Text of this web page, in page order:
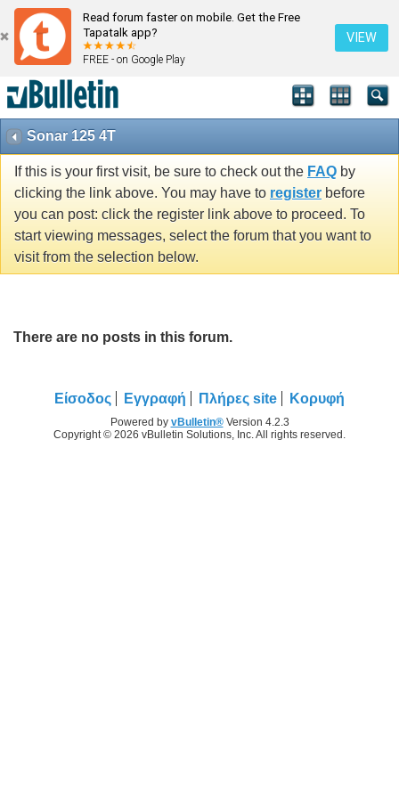
Read forum faster on mobile. Get the Free
Tapatalk app?
FREE - on Google Play
VIEW
Sonar 125 4T
If this is your first visit, be sure to check out the FAQ by
clicking the link above. You may have to register before
you can post: click the register link above to proceed. To
start viewing messages, select the forum that you want to
visit from the selection below.
There are no posts in this forum.
Είσοδος Εγγραφή Πλήρες site Κορυφή
Powered by vBulletin®Version 4.2.3
Copyright © 2026 vBulletin Solutions, Inc. All rights reserved.